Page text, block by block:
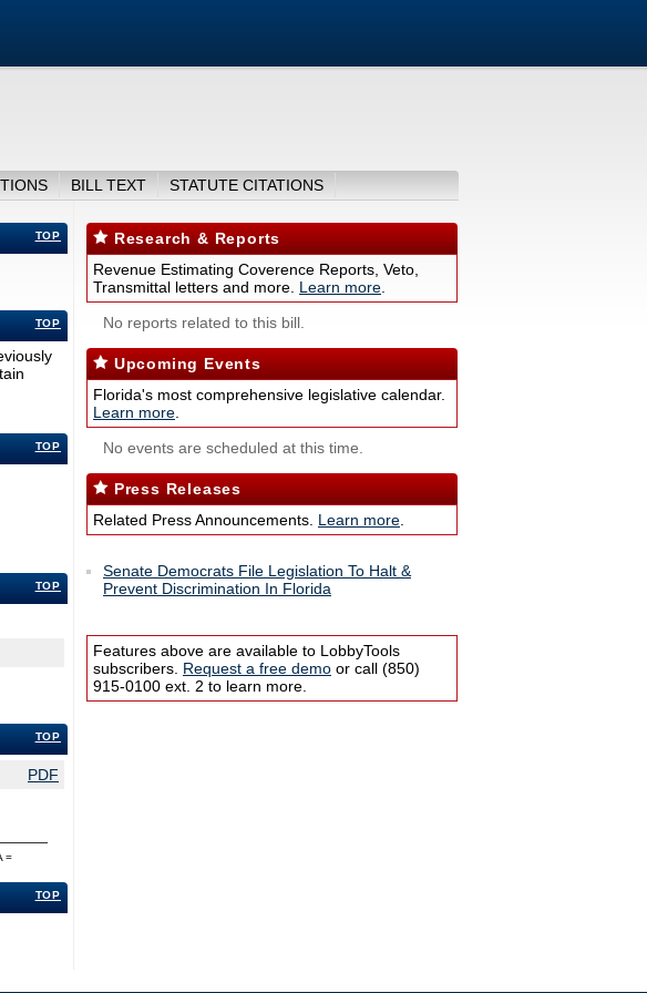
BILL TEXT STATUTE CITATIONS
TOP
TOP
TOP
TOP
TOP
PDF
=
TOP
Research & Reports
Revenue Estimating Coverence Reports, Veto,
Transmittal letters and more. Learn more
No reports related to this bill.
Upcoming Events
Florida's most comprehensive legislative calendar.
Learn more
No events are scheduled at this time.
Press Releases
Related Press Announcements. Learn more
Senate Democrats File Legislation To Halt &
Prevent Discrimination In Florida
Features above are available to LobbyTools
subscribers. Request a free demo or call (850)
915-0100 ext. 2 to learn more.